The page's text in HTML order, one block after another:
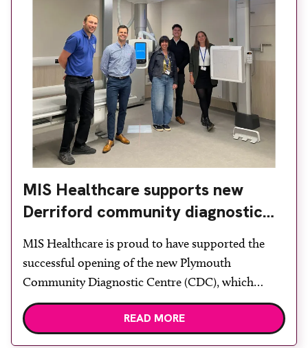
MIS Healthcare supports new
Derriford community diagnostic
centre with two Samsung x-ray
rooms
MIS Healthcare is proud to have supported the
successful opening of the new Plymouth
Community Diagnostic Centre (CDC), which
officially opened on June 17, 2026. The purpose-
built facility has been designed to provide faster
access to diagnostic tests and scans, helping to
READ MORE